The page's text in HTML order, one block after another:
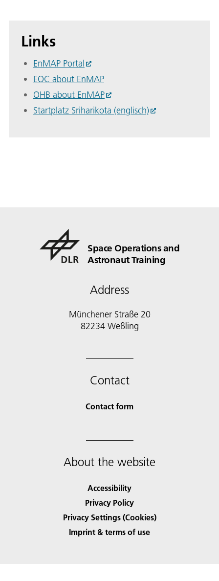
Links
EnMAP Portal
EOC about EnMAP
OHB about EnMAP
Startplatz Sriharikota (englisch)
Space Operations and
Astronaut Training
Address
Münchener Straße 20
82234 Weßling
Contact
Contact form
About the website
Accessibility
Privacy Policy
Privacy Settings (Cookies)
Imprint & terms of use